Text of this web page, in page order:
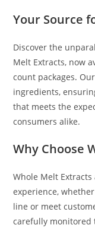
Your Source
Discover the
Melt Extracts, now
count packages.
ingredients,
that meets the
consumers alike.
Why Choose
Whole Melt
experience,
line or meet
carefully monitored